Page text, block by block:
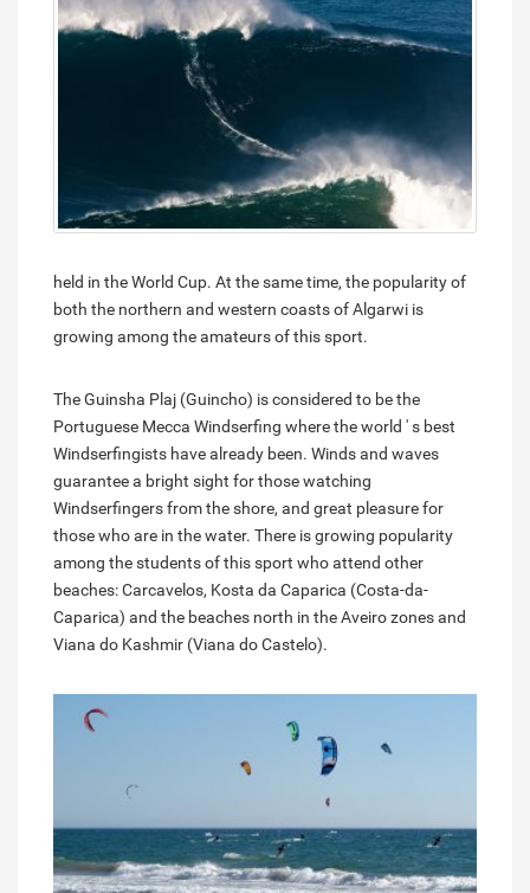
held in the World Cup. At the same time, the popularity of
both the northern and western coasts of Algarwi is
growing among the amateurs of this sport.
The Guinsha Plaj (Guincho) is considered to be the
Portuguese Mecca Windserfing where the world ' s best
Windserfingists have already been. Winds and waves
guarantee a bright sight for those watching
Windserfingers from the shore, and great pleasure for
those who are in the water. There is growing popularity
among the students of this sport who attend other
beaches: Carcavelos, Kosta da Caparica (Costa-da-
Caparica) and the beaches north in the Aveiro zones and
Viana do Kashmir (Viana do Castelo).